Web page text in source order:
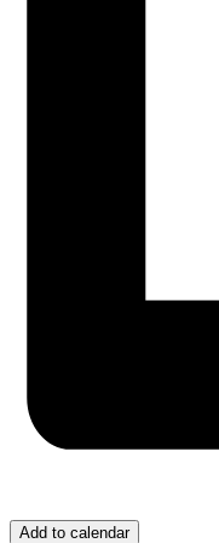
Add to calendar